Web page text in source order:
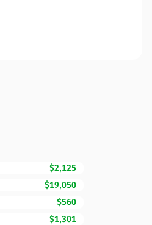
$2,125
$19,050
$560
$1,301